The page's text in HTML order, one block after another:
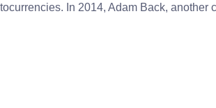
In 2014, Adam Back,